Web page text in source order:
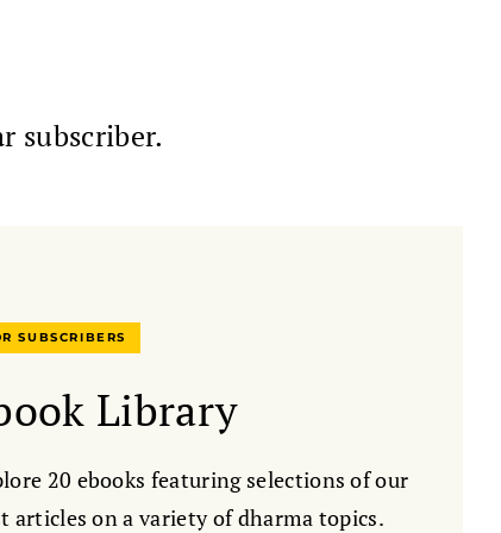
subscriber.
SUBSCRIBERS
Library
20 ebooks featuring selections of our
articles on a variety of dharma topics.